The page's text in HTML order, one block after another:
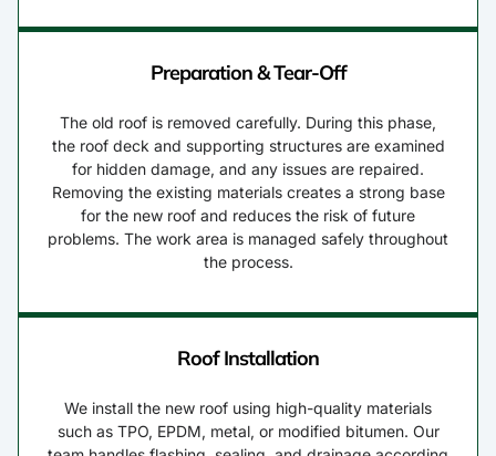
Preparation & Tear-Off
The old roof is removed carefully. During this phase,
the roof deck and supporting structures are examined
for hidden damage, and any issues are repaired.
Removing the existing materials creates a strong base
for the new roof and reduces the risk of future
problems. The work area is managed safely throughout
the process.
Roof Installation
We install the new roof using high-quality materials
such as TPO, EPDM, metal, or modified bitumen. Our